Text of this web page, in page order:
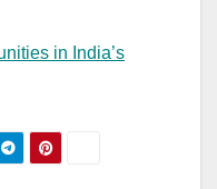
in India’s